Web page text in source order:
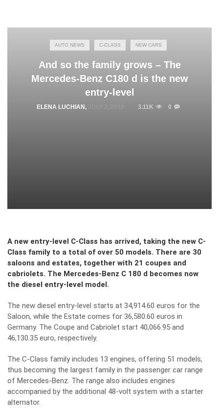
AUTO NEWS C-CLASS NEW CARS
And so the family grows – The
Mercedes-Benz C180 d is the new
entry-level
ELENA LUCHIAN , 3.11K 0
A new entry-level C-Class has arrived, taking the new C-
Class family to a total of over 50 models. There are 30
saloons and estates, together with 21 coupes and
cabriolets. The Mercedes-Benz C 180 d becomes now
the diesel entry-level model.
The new diesel entry-level starts at 34,914.60 euros for the
Saloon, while the Estate comes for 36,580.60 euros in
Germany. The Coupe and Cabriolet start 40,066.95 and
46,130.35 euro, respectively.
The C-Class family includes 13 engines, offering 51 models,
thus becoming the largest family in the passenger car range
of Mercedes-Benz. The range also includes engines
accompanied by the additional 48-volt system with a starter
alternator.